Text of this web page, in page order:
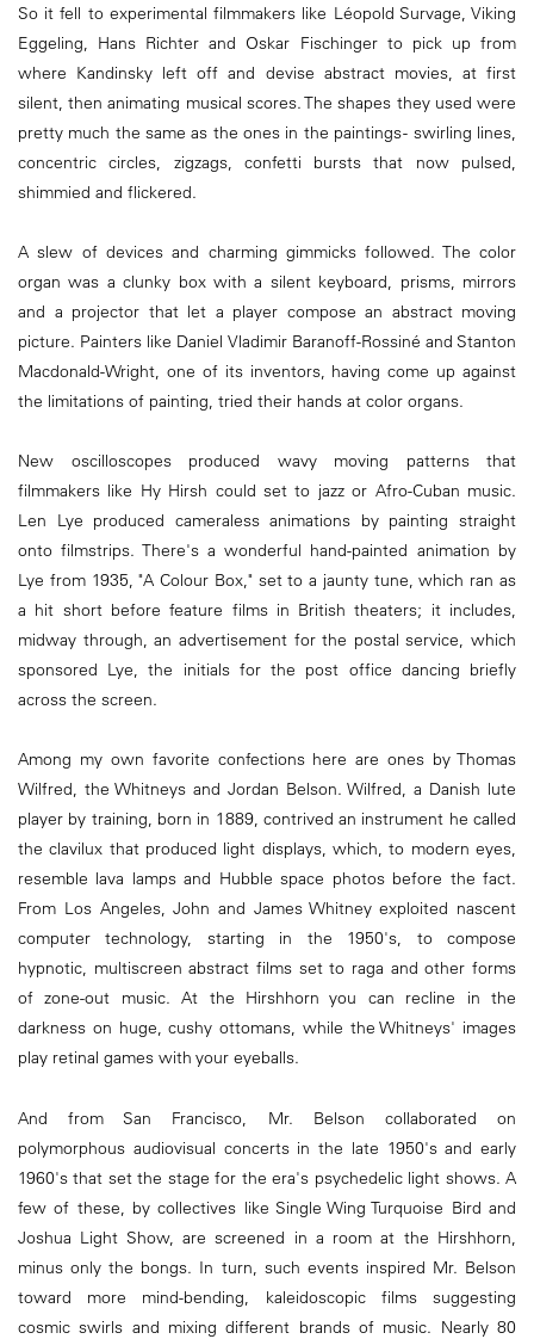
So it fell to experimental filmmakers like Léopold Survage, Viking
Eggeling, Hans Richter and Oskar Fischinger to pick up from
where Kandinsky left off and devise abstract movies, at first
silent, then animating musical scores. The shapes they used were
pretty much the same as the ones in the paintings - swirling lines,
concentric circles, zigzags, confetti bursts that now pulsed,
shimmied and flickered.
A slew of devices and charming gimmicks followed. The color
organ was a clunky box with a silent keyboard, prisms, mirrors
and a projector that let a player compose an abstract moving
picture. Painters like Daniel Vladimir Baranoff-Rossiné and Stanton
Macdonald-Wright, one of its inventors, having come up against
the limitations of painting, tried their hands at color organs.
New oscilloscopes produced wavy moving patterns that
filmmakers like Hy Hirsh could set to jazz or Afro-Cuban music.
Len Lye produced cameraless animations by painting straight
onto filmstrips. There's a wonderful hand-painted animation by
Lye from 1935, "A Colour Box," set to a jaunty tune, which ran as
a hit short before feature films in British theaters; it includes,
midway through, an advertisement for the postal service, which
sponsored Lye, the initials for the post office dancing briefly
across the screen.
Among my own favorite confections here are ones by Thomas
Wilfred, the Whitneys and Jordan Belson. Wilfred, a Danish lute
player by training, born in 1889, contrived an instrument he called
the clavilux that produced light displays, which, to modern eyes,
resemble lava lamps and Hubble space photos before the fact.
From Los Angeles, John and James Whitney exploited nascent
computer technology, starting in the 1950's, to compose
hypnotic, multiscreen abstract films set to raga and other forms
of zone-out music. At the Hirshhorn you can recline in the
darkness on huge, cushy ottomans, while the Whitneys' images
play retinal games with your eyeballs.
And from San Francisco, Mr. Belson collaborated on
polymorphous audiovisual concerts in the late 1950's and early
1960's that set the stage for the era's psychedelic light shows. A
few of these, by collectives like Single Wing Turquoise Bird and
Joshua Light Show, are screened in a room at the Hirshhorn,
minus only the bongs. In turn, such events inspired Mr. Belson
toward more mind-bending, kaleidoscopic films suggesting
cosmic swirls and mixing different brands of music. Nearly 80